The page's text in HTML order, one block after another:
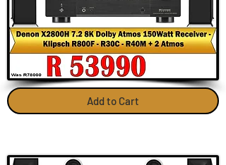
Add to Cart